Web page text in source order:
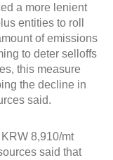
a more lenient
entities to roll
of emissions
to deter selloffs
this measure
the decline in
said.
8,910/mt
said that